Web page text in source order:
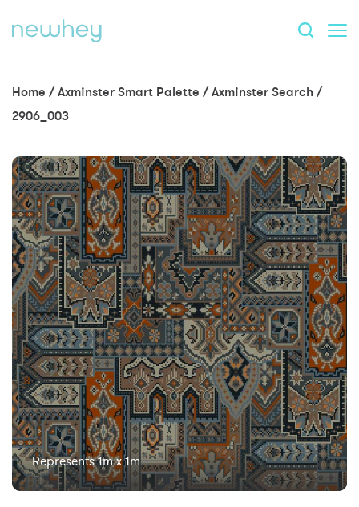
Home /Axminster Smart Palette /Axminster Search /
2906_003
Represents 1m x 1m